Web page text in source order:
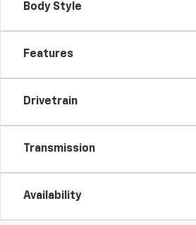
Body Style
Features
Drivetrain
Transmission
Availability